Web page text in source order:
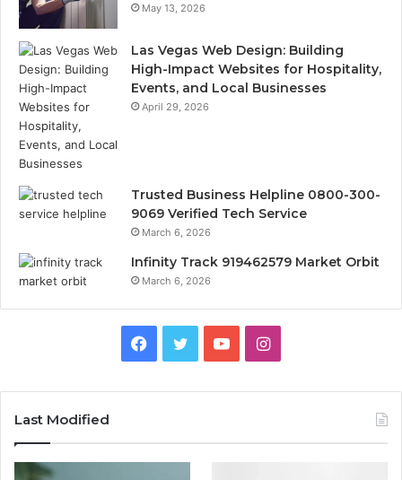
May 13, 2026
Las Vegas Web Design: Building
High-Impact Websites for Hospitality,
Events, and Local Businesses
April 29, 2026
Trusted Business Helpline 0800-300-
9069 Verified Tech Service
March 6, 2026
Infinity Track 919462579 Market Orbit
March 6, 2026
Facebook
TwitterYouTubeInstagram
Last Modified